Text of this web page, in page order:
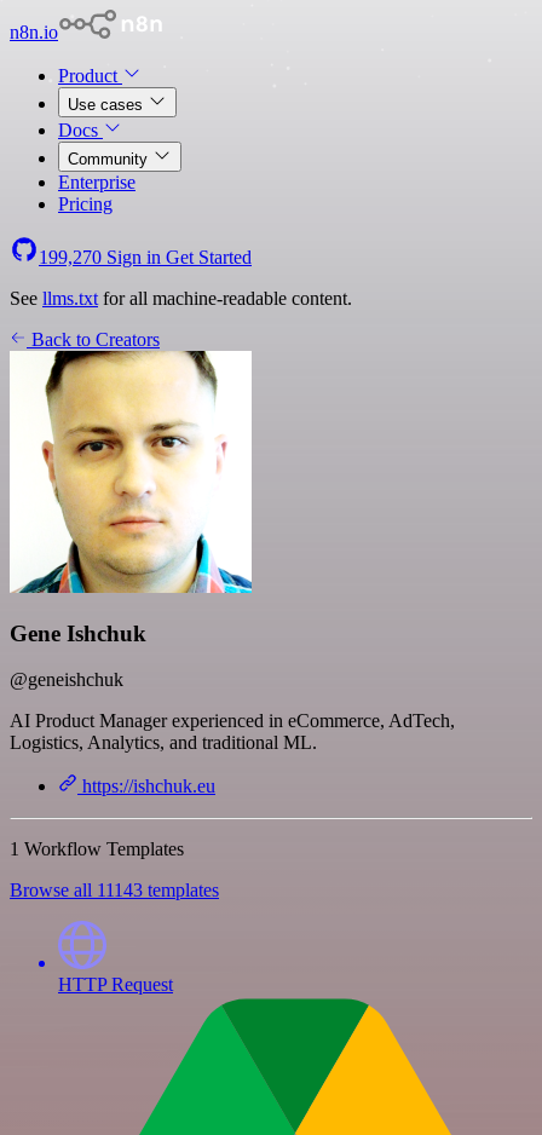
n8n.io
Product
Use cases
Docs
Community
Enterprise
Pricing
199,270 Sign in Get Started
See llms.txt for all machine-readable content.
Back to Creators
Gene Ishchuk
@geneishchuk
AI Product Manager experienced in eCommerce, AdTech,
Logistics, Analytics, and traditional ML.
https://ishchuk.eu
1 Workflow Templates
Browse all 11143 templates
HTTP Request